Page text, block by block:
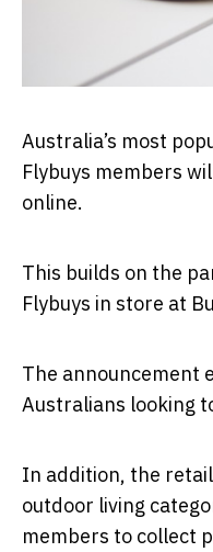
Australia’s most
Flybuys members
online.
This builds on the
Flybuys in store at
The announcement
Australians looking
In addition, the
outdoor living
members to collect